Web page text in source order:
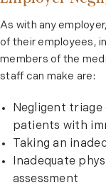
As with any
of their employees,
members of the
staff can make are:
Negligent
patients with
Taking an
Inadequate
assessment